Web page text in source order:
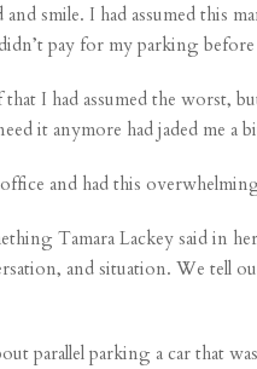
and smile. I had assumed
pay for my parking
that I had assumed the
it anymore had jaded me a
and had this
Tamara Lackey said in
and situation. We tell
parallel parking a car that